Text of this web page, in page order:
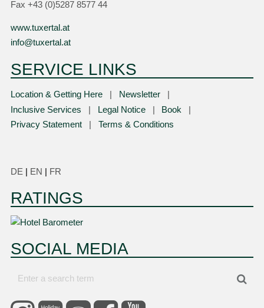
Fax +43 (0)5287 8577 44
www.tuxertal.at
info@tuxertal.at
SERVICE LINKS
Location & Getting Here
Newsletter
Inclusive Services
Legal Notice
Book
Privacy Statement
Terms & Conditions
DE EN FR
RATINGS
SOCIAL MEDIA
Enter
search